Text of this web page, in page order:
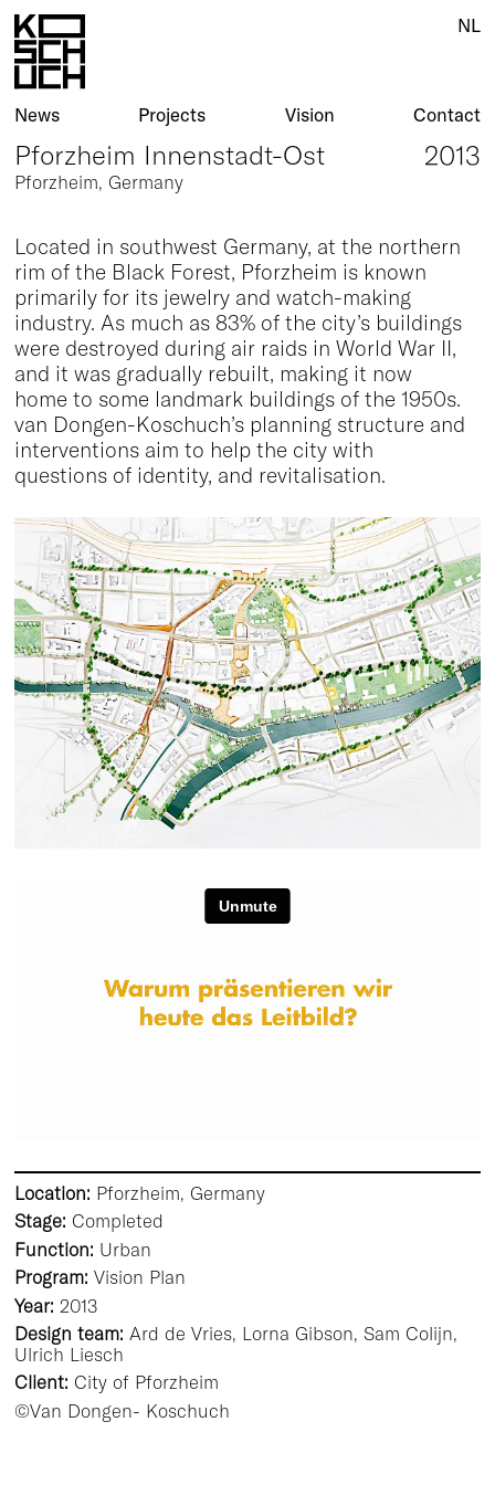
News Projects Vision Contact
NL
2013
Pforzheim Innenstadt-Ost
Pforzheim, Germany
Located in southwest Germany, at the northern
rim of the Black Forest, Pforzheim is known
primarily for its jewelry and watch-making
industry. As much as 83% of the city’s buildings
were destroyed during air raids in World War II,
and it was gradually rebuilt, making it now
home to some landmark buildings of the 1950s.
van Dongen-Koschuch’s planning structure and
interventions aim to help the city with
questions of identity, and revitalisation.
Location: Pforzheim, Germany
Stage: Completed
Function: Urban
Program: Vision Plan
Year: 2013
Design team: Ard de Vries, Lorna Gibson, Sam Colijn,
Ulrich Liesch
Client: City of Pforzheim
©Van Dongen- Koschuch